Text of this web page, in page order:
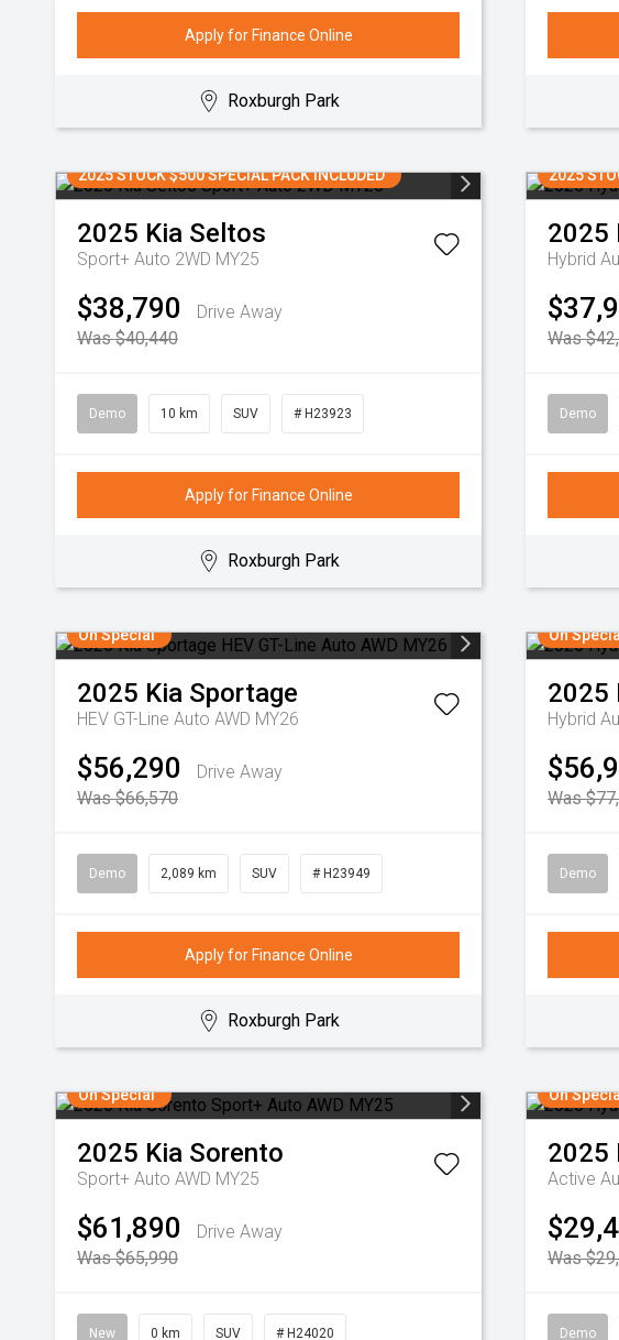
Apply for Finance Online
Roxburgh Park
2025 STOCK $500 SPECIAL PACK INCLUDED
2025 Kia Seltos
Sport+ Auto 2WD MY25
$38,790
Drive Away
Was $40,440
Demo 10 km SUV # H23923
Apply for Finance Online
Roxburgh Park
2025
2025
Hybrid
Was
Demo
On Special
2025 Kia Sportage
HEV GT-Line Auto AWD MY26
$56,290
Drive Away
Was $66,570
Demo 2,089 km SUV # H23949
Apply for Finance Online
Roxburgh Park
On
2025
Hybrid
Was
Demo
On Special
2025 Kia Sorento
Sport+ Auto AWD MY25
$61,890
Drive Away
Was $65,990
New 0 km SUV # H24020
On
2025
Active
Was
Demo